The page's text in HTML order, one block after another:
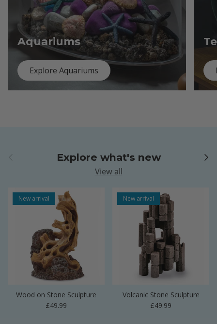
Aquariums
Explore Aquariums
Explore what's new Next
View all
New arrival
Wood on Stone Sculpture
Regular price
£49.99
New arrival
Volcanic Stone Sculpture
Regular price
£49.99